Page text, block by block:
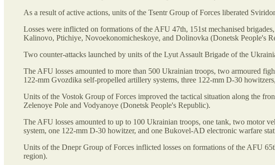
As a result of active actions, units of the Tsentr Group of Forces liberated
Losses were inflicted on formations of the AFU 47th, 151st mechanised
Kalinovo, Ptichiye, Novoekonomicheskoye, and Dolinovka (Donetsk People's
Two counter-attacks launched by units of the Lyut Assault Brigade of the
The AFU losses amounted to more than 500 Ukrainian troops, two armoured
122-mm Gvozdika self-propelled artillery systems, three 122-mm D-30
Units of the Vostok Group of Forces improved the tactical situation along the
Zelenoye Pole and Vodyanoye (Donetsk People's Republic).
The AFU losses amounted to up to 100 Ukrainian troops, one tank, two motor
system, one 122-mm D-30 howitzer, and one Bukovel-AD electronic warfare
Units of the Dnepr Group of Forces inflicted losses on formations of the AFU
region).